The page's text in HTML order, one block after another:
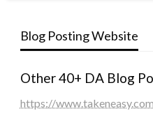
Blog Posting Website
Other 40+ DA Blog
https://